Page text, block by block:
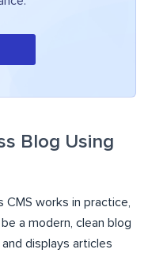
Blog Using
CMS works in practice,
be a modern, clean blog
displays articles